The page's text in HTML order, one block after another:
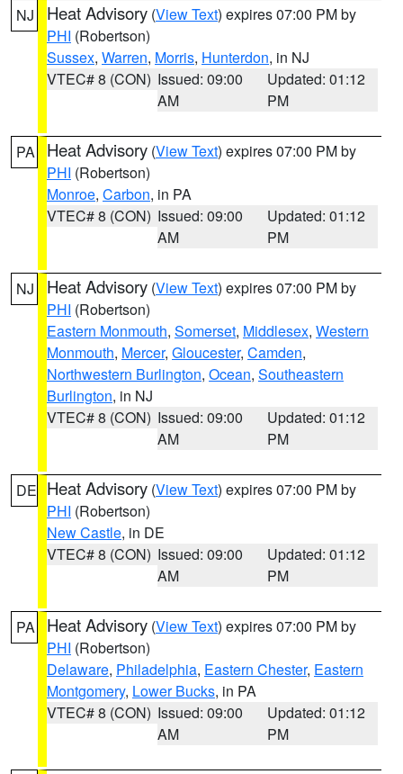
NJ Heat Advisory (View Text) expires 07:00 PM by
PHI (Robertson)
Sussex, Warren, Morris, Hunterdon, in NJ
VTEC# 8 (CON) Issued: 09:00
AM
Updated: 01:12
PM
PA Heat Advisory (View Text) expires 07:00 PM by
PHI (Robertson)
Monroe, Carbon, in PA
VTEC# 8 (CON) Issued: 09:00
AM
Updated: 01:12
PM
NJ Heat Advisory (View Text) expires 07:00 PM by
PHI (Robertson)
Eastern Monmouth, Somerset, Middlesex, Western
Monmouth, Mercer, Gloucester, Camden,
Northwestern Burlington, Ocean, Southeastern
Burlington, in NJ
VTEC# 8 (CON) Issued: 09:00
AM
Updated: 01:12
PM
DE Heat Advisory (View Text) expires 07:00 PM by
PHI (Robertson)
New Castle, in DE
VTEC# 8 (CON) Issued: 09:00
AM
Updated: 01:12
PM
PA Heat Advisory (View Text) expires 07:00 PM by
PHI (Robertson)
Delaware, Philadelphia, Eastern Chester, Eastern
Montgomery, Lower Bucks, in PA
VTEC# 8 (CON) Issued: 09:00
AM
Updated: 01:12
PM